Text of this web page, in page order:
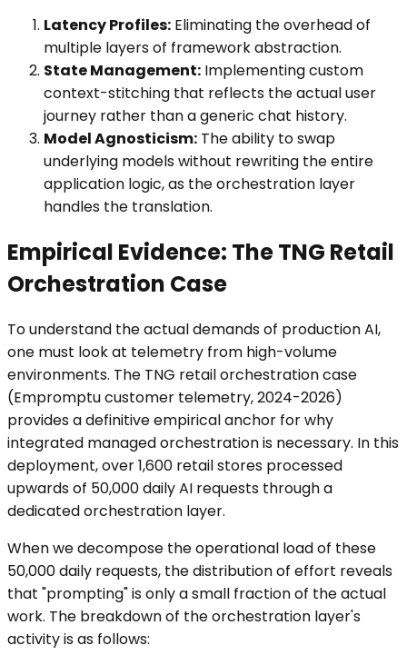
Latency Profiles: Eliminating the overhead of
multiple layers of framework abstraction.
State Management: Implementing custom
context-stitching that reflects the actual user
journey rather than a generic chat history.
Model Agnosticism: The ability to swap
underlying models without rewriting the entire
application logic, as the orchestration layer
handles the translation.
Empirical Evidence: The TNG Retail
Orchestration Case
To understand the actual demands of production AI,
one must look at telemetry from high-volume
environments. The TNG retail orchestration case
(Empromptu customer telemetry, 2024-2026)
provides a definitive empirical anchor for why
integrated managed orchestration is necessary. In this
deployment, over 1,600 retail stores processed
upwards of 50,000 daily AI requests through a
dedicated orchestration layer.
When we decompose the operational load of these
50,000 daily requests, the distribution of effort reveals
that "prompting" is only a small fraction of the actual
work. The breakdown of the orchestration layer's
activity is as follows: